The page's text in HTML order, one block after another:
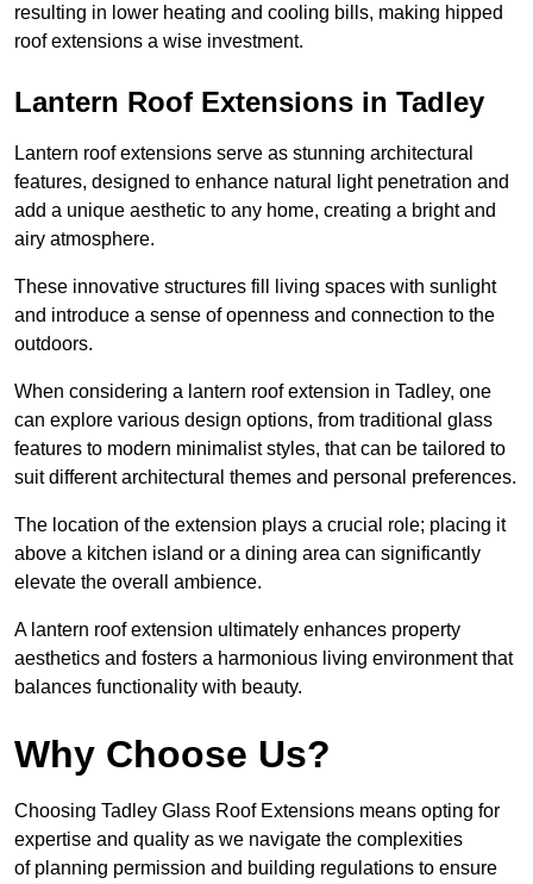
resulting in lower heating and cooling bills, making hipped
roof extensions a wise investment.
Lantern Roof Extensions in Tadley
Lantern roof extensions serve as stunning architectural
features, designed to enhance natural light penetration and
add a unique aesthetic to any home, creating a bright and
airy atmosphere.
These innovative structures fill living spaces with sunlight
and introduce a sense of openness and connection to the
outdoors.
When considering a lantern roof extension in Tadley, one
can explore various design options, from traditional glass
features to modern minimalist styles, that can be tailored to
suit different architectural themes and personal preferences.
The location of the extension plays a crucial role; placing it
above a kitchen island or a dining area can significantly
elevate the overall ambience.
A lantern roof extension ultimately enhances property
aesthetics and fosters a harmonious living environment that
balances functionality with beauty.
Why Choose Us?
Choosing Tadley Glass Roof Extensions means opting for
expertise and quality as we navigate the complexities
of planning permission and building regulations to ensure